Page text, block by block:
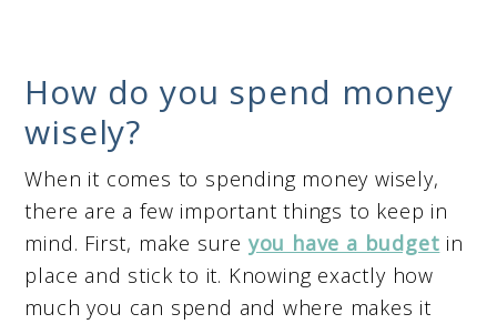
How do you spend money
wisely?
When it comes to spending money wisely,
there are a few important things to keep in
mind. First, make sure you have a budget in
place and stick to it. Knowing exactly how
much you can spend and where makes it